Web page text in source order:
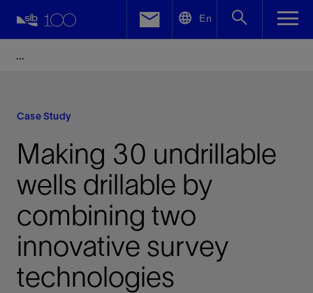
En
Case Study
Making 30 undrillable
wells drillable by
combining two
innovative survey
technologies
Facebook